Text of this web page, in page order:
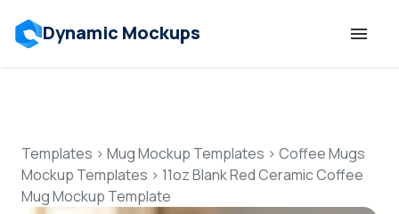
Dynamic Mockups
Features
Resources
Templates > Mug Mockup Templates > Coffee Mugs
Mockup Templates > 11oz Blank Red Ceramic Coffee
Mug Mockup Template